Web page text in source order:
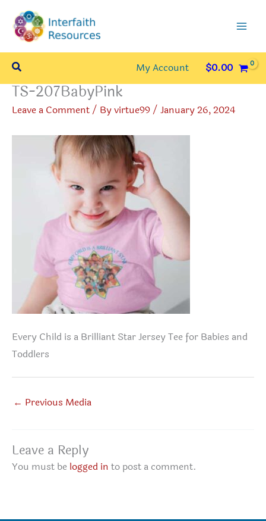
content
Search My Account $0.00
TS-207BabyPink
Leave a Comment/ Byvirtue99/ January 26, 2024
Every Child is a Brilliant Star Jersey Tee for Babies and
Toddlers
← Previous Media
Leave a Reply
You must be logged in to post a comment.